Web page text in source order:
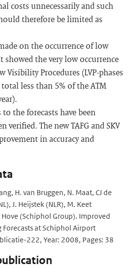
costs unnecessarily and such
therefore be limited as
on the occurrence of low
the very low occurrence
Procedures (LVP-phases
less than 5% of the ATM
the forecasts have been
verified. The new TAFG and SKV
in accuracy and
H. van Bruggen, N. Maat, CJ de
J. Heijstek (NLR), M. Keet
(Schiphol Group). Improved
at Schiphol Airport
222, Year: 2008, Pages: 38